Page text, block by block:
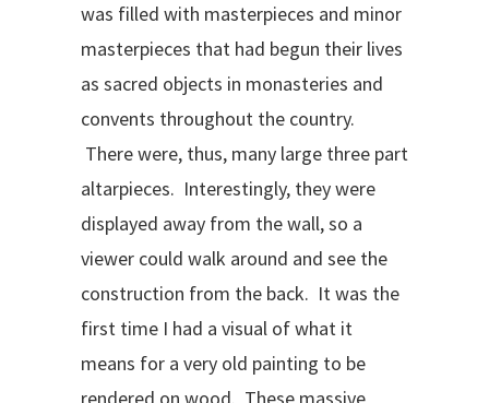
was filled with masterpieces and minor
masterpieces that had begun their lives
as sacred objects in monasteries and
convents throughout the country.
There were, thus, many large three part
altarpieces. Interestingly, they were
displayed away from the wall, so a
viewer could walk around and see the
construction from the back. It was the
first time I had a visual of what it
means for a very old painting to be